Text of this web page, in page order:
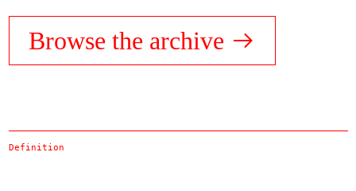
Browse the archive
Definition